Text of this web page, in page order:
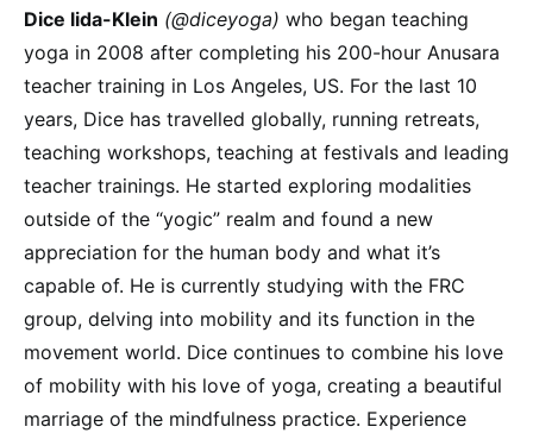
Dice lida-Klein (@diceyoga) who began teaching
yoga in 2008 after completing his 200-hour Anusara
teacher training in Los Angeles, US. For the last 10
years, Dice has travelled globally, running retreats,
teaching workshops, teaching at festivals and leading
teacher trainings. He started exploring modalities
outside of the “yogic” realm and found a new
appreciation for the human body and what it’s
capable of. He is currently studying with the FRC
group, delving into mobility and its function in the
movement world. Dice continues to combine his love
of mobility with his love of yoga, creating a beautiful
marriage of the mindfulness practice. Experience